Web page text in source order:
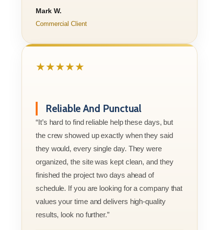
Mark W.
Commercial Client
★★★★★
Reliable And Punctual
“It’s hard to find reliable help these days, but
the crew showed up exactly when they said
they would, every single day. They were
organized, the site was kept clean, and they
finished the project two days ahead of
schedule. If you are looking for a company that
values your time and delivers high-quality
results, look no further.”